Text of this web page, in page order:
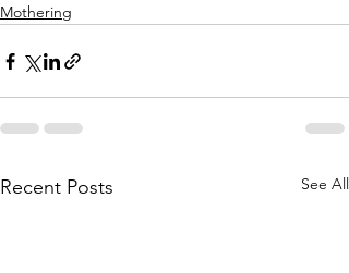
Mothering
Recent Posts See All